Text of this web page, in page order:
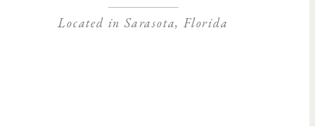
Located in Sarasota, Florida